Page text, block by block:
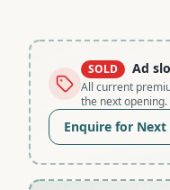
SOLD Ad
All current
the next opening.
Enquire for Next